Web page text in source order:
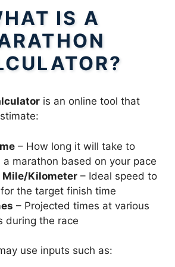
IS A
is an online tool that
– How long it will take to
a marathon based on your pace
Mile/Kilometer – Ideal speed to
the target finish time
– Projected times at various
during the race
use inputs such as: